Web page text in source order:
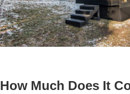
How Much Does It